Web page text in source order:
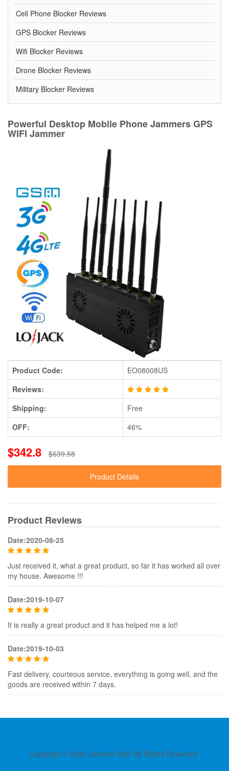
Cell Phone Blocker Reviews
GPS Blocker Reviews
Wifi Blocker Reviews
Drone Blocker Reviews
Military Blocker Reviews
Powerful Desktop Mobile Phone Jammers GPS
WIFI Jammer
Product Code:
EO08008US
Reviews:
Shipping:
Free
OFF:
46%
$342.8 $639.58
Product Details
Product Reviews
Date:2020-08-25
Just received it, what a great product, so far it has worked all over
my house. Awesome !!!
Date:2019-10-07
It is really a great product and it has helped me a lot!
Date:2019-10-03
Fast delivery, courteous service, everything is going well, and the
goods are received within 7 days.
Copyright © 2020 Jammer-Mart All Rights Reserved.